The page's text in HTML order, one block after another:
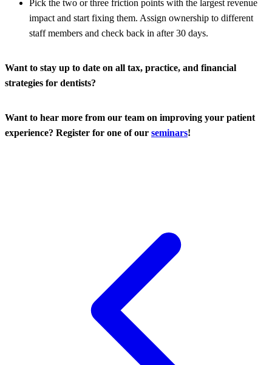
Pick the two or three friction points with the largest revenue
impact and start fixing them. Assign ownership to different
staff members and check back in after 30 days.
Want to stay up to date on all tax, practice, and financial
strategies for dentists?
Want to hear more from our team on improving your patient
experience? Register for one of our seminars!